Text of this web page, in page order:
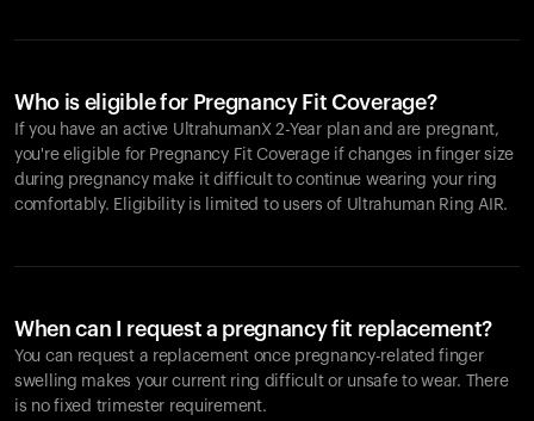
Who is eligible for Pregnancy Fit Coverage?
If you have an active UltrahumanX 2-Year plan and are pregnant,
you're eligible for Pregnancy Fit Coverage if changes in finger size
during pregnancy make it difficult to continue wearing your ring
comfortably. Eligibility is limited to users of Ultrahuman Ring AIR.
When can I request a pregnancy fit replacement?
You can request a replacement once pregnancy-related finger
swelling makes your current ring difficult or unsafe to wear. There
is no fixed trimester requirement.